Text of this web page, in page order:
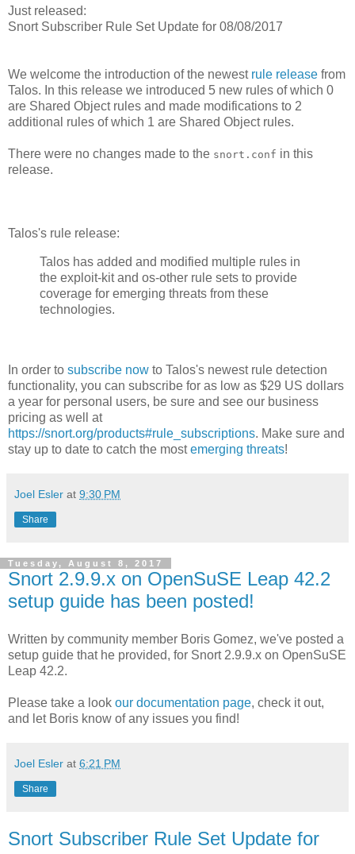
Just released:
Snort Subscriber Rule Set Update for 08/08/2017
We welcome the introduction of the newest rule release from
Talos. In this release we introduced 5 new rules of which 0
are Shared Object rules and made modifications to 2
additional rules of which 1 are Shared Object rules.
There were no changes made to the snort.conf in this
release.
Talos's rule release:
Talos has added and modified multiple rules in
the exploit-kit and os-other rule sets to provide
coverage for emerging threats from these
technologies.
In order to subscribe now to Talos's newest rule detection
functionality, you can subscribe for as low as $29 US dollars
a year for personal users, be sure and see our business
pricing as well at
https://snort.org/products#rule_subscriptions. Make sure and
stay up to date to catch the mostemerging threats!
Joel Esler at 9:30 PM
Share
Tuesday, August 8, 2017
Snort 2.9.9.x on OpenSuSE Leap 42.2
setup guide has been posted!
Written by community member Boris Gomez, we've posted a
setup guide that he provided, for Snort 2.9.9.x on OpenSuSE
Leap 42.2.
Please take a look our documentation page, check it out,
and let Boris know of any issues you find!
Joel Esler at 6:21 PM
Share
Snort Subscriber Rule Set Update for